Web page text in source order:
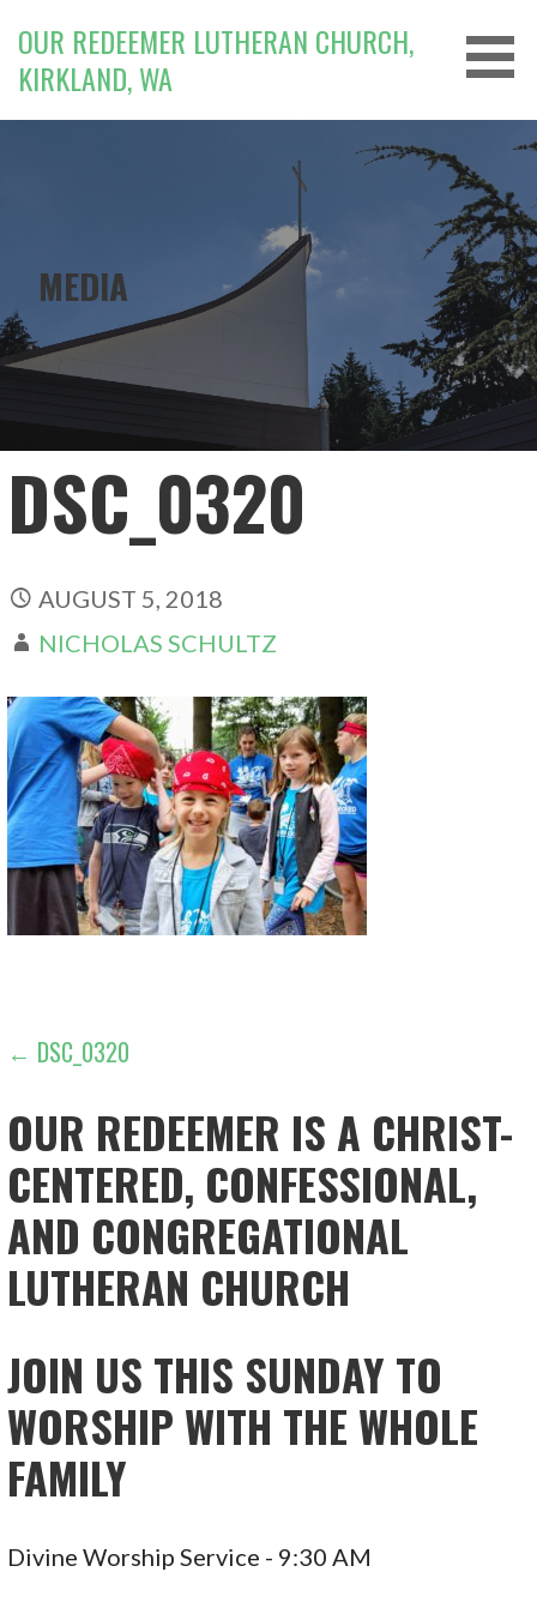
content
OUR REDEEMER LUTHERAN CHURCH,
KIRKLAND, WA
MEDIA
DSC_0320
AUGUST 5, 2018
NICHOLAS SCHULTZ
POST
NAVIGATION
← DSC_0320
OUR REDEEMER IS A CHRIST-
CENTERED, CONFESSIONAL,
AND CONGREGATIONAL
LUTHERAN CHURCH
JOIN US THIS SUNDAY TO
WORSHIP WITH THE WHOLE
FAMILY
Divine Worship Service - 9:30 AM